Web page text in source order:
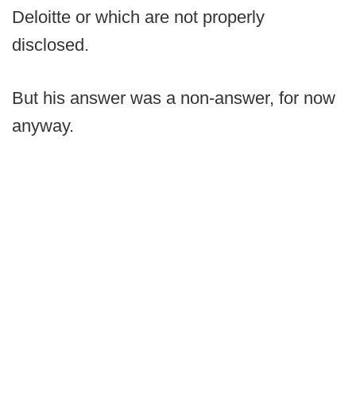
Deloitte or which are not properly
disclosed.
But his answer was a non-answer, for now
anyway.